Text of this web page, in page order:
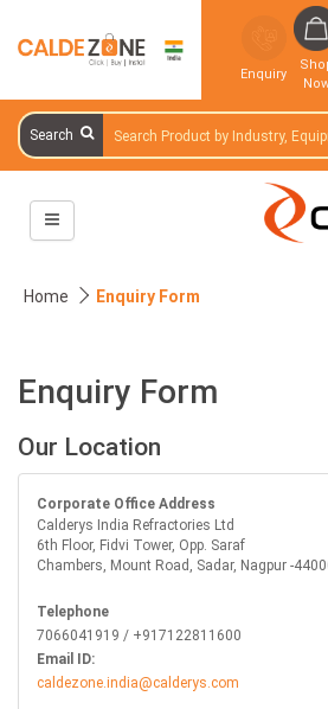
Enquiry
Search
Home Enquiry Form
Enquiry Form
Our Location
Corporate Office Address
Calderys India Refractories Ltd
6th Floor, Fidvi Tower, Opp. Saraf
Chambers, Mount Road, Sadar, Nagpur -
Telephone
7066041919 / +917122811600
Email ID:
caldezone.india@calderys.com